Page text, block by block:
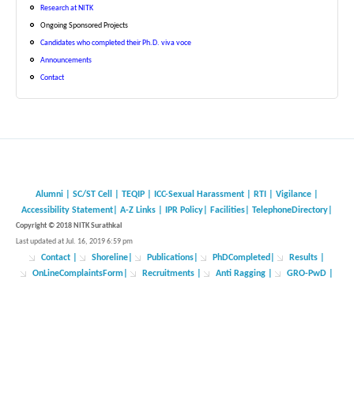
Research at NITK
Ongoing Sponsored Projects
Candidates who completed their Ph.D. viva voce
Announcements
Contact
Alumni SC/ST Cell TEQIP ICC-Sexual Harassment RTI Vigilance
Accessibility Statement
A-Z Links IPR Policy Facilities TelephoneDirectory
Copyright © 2018 NITK Surathkal
Last updated at Jul. 16, 2019 6:59 pm
Contact Shoreline Publications PhDCompleted
Results |
OnLineComplaintsForm
Recruitments Anti Ragging GRO-PwD